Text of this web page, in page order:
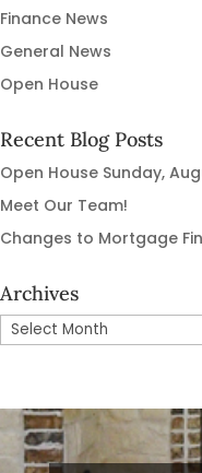
Finance News
General News
Open House
Recent Blog Posts
Open House Sunday,
Meet Our Team!
Changes to Mortgage
Archives
Archives